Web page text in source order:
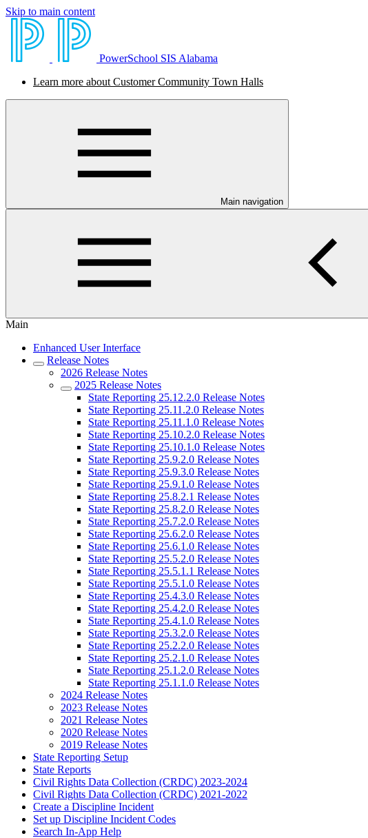
Skip to main content
PowerSchool SIS Alabama
Learn more about Customer Community Town Halls
Main navigation
Main
Enhanced User Interface
Release Notes
2026 Release Notes
2025 Release Notes
State Reporting 25.12.2.0 Release Notes
State Reporting 25.11.2.0 Release Notes
State Reporting 25.11.1.0 Release Notes
State Reporting 25.10.2.0 Release Notes
State Reporting 25.10.1.0 Release Notes
State Reporting 25.9.2.0 Release Notes
State Reporting 25.9.3.0 Release Notes
State Reporting 25.9.1.0 Release Notes
State Reporting 25.8.2.1 Release Notes
State Reporting 25.8.2.0 Release Notes
State Reporting 25.7.2.0 Release Notes
State Reporting 25.6.2.0 Release Notes
State Reporting 25.6.1.0 Release Notes
State Reporting 25.5.2.0 Release Notes
State Reporting 25.5.1.1 Release Notes
State Reporting 25.5.1.0 Release Notes
State Reporting 25.4.3.0 Release Notes
State Reporting 25.4.2.0 Release Notes
State Reporting 25.4.1.0 Release Notes
State Reporting 25.3.2.0 Release Notes
State Reporting 25.2.2.0 Release Notes
State Reporting 25.2.1.0 Release Notes
State Reporting 25.1.2.0 Release Notes
State Reporting 25.1.1.0 Release Notes
2024 Release Notes
2023 Release Notes
2021 Release Notes
2020 Release Notes
2019 Release Notes
State Reporting Setup
State Reports
Civil Rights Data Collection (CRDC) 2023-2024
Civil Rights Data Collection (CRDC) 2021-2022
Create a Discipline Incident
Set up Discipline Incident Codes
Search In-App Help